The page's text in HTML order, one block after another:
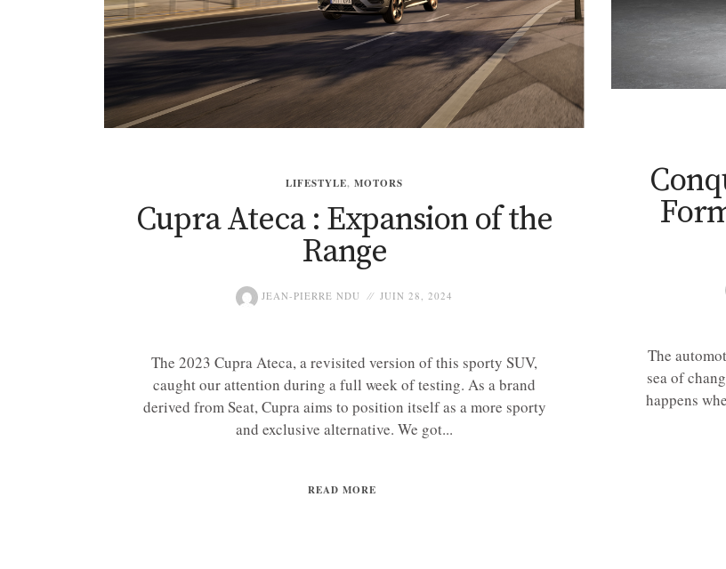
LIFESTYLE, MOTORS
Cupra Ateca : Expansion of the
Range
JEAN-PIERRE NDU JUIN 28, 2024
The 2023 Cupra Ateca, a revisited version of this sporty SUV,
caught our attention during a full week of testing. As a brand
derived from Seat, Cupra aims to position itself as a more sporty
and exclusive alternative. We got...
READ MORE
The
sea of
happens